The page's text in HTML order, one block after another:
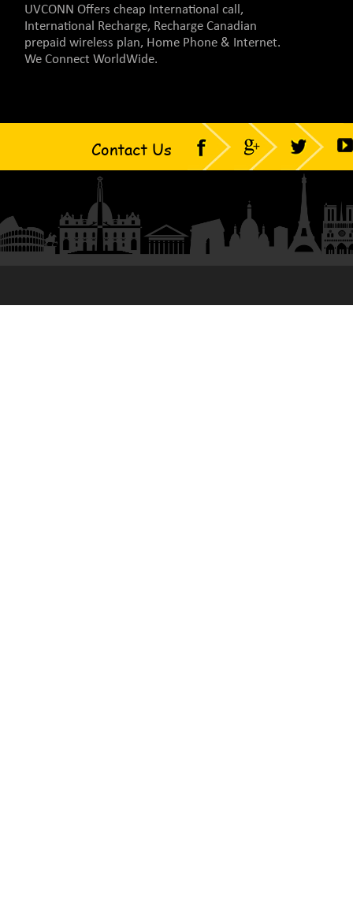
UVCONN Offers cheap International call,
International Recharge, Recharge Canadian
prepaid wireless plan, Home Phone & Internet.
We Connect WorldWide.
Contact Us